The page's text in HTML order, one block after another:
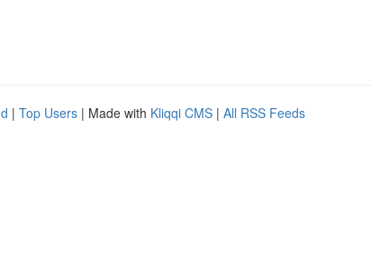
| Top Users | Made with Kliqqi CMS | All RSS Feeds